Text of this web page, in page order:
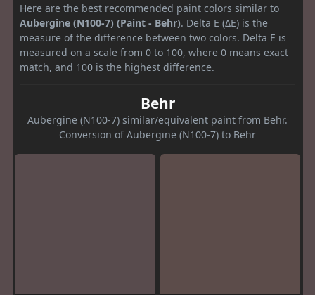
Here are the best recommended paint colors similar to
Aubergine (N100-7) (Paint - Behr). Delta E (ΔE) is the
measure of the difference between two colors. Delta E is
measured on a scale from 0 to 100, where 0 means exact
match, and 100 is the highest difference.
Behr
Aubergine (N100-7) similar/equivalent paint from Behr.
Conversion of Aubergine (N100-7) to Behr